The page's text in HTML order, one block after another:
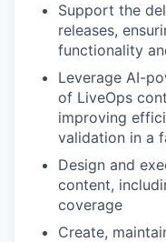
Support the
releases,
functionality
Leverage AI-
of LiveOps
improving
validation in a
Design and
content,
coverage
Create,